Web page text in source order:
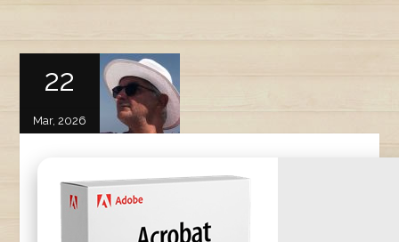
22
Mar, 2026